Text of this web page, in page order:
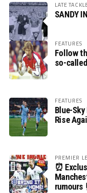
LATE
SANDY
FEATURES
Follow
so-
FEATURES
Blue-Sky
Rise
PREMIER
⏰
rumours